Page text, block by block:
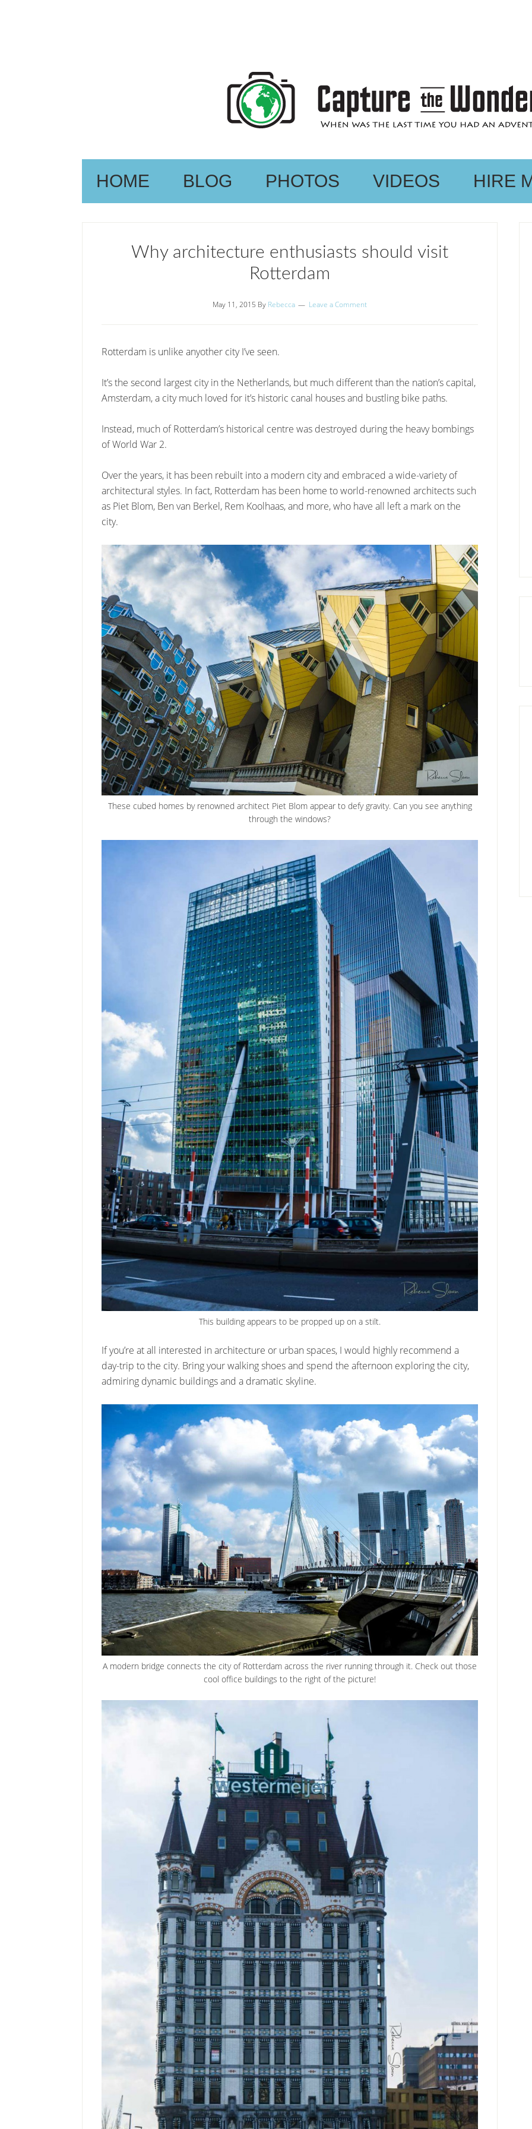
HOME BLOG PHOTOS VIDEOS HIRE
Why architecture enthusiasts should visit
Rotterdam
May 11, 2015 By Rebecca Leave a Comment
Rotterdam is unlike anyother city I’ve seen.
It’s the second largest city in the Netherlands, but much different than the nation’s capital,
Amsterdam, a city much loved for it’s historic canal houses and bustling bike paths.
Instead, much of Rotterdam’s historical centre was destroyed during the heavy bombings
of World War 2.
Over the years, it has been rebuilt into a modern city and embraced a wide-variety of
architectural styles. In fact, Rotterdam has been home to world-renowned architects such
as Piet Blom, Ben van Berkel, Rem Koolhaas, and more, who have all left a mark on the
city.
These cubed homes by renowned architect Piet Blom appear to defy gravity. Can you see anything
through the windows?
This building appears to be propped up on a stilt.
If you’re at all interested in architecture or urban spaces, I would highly recommend a
day-trip to the city. Bring your walking shoes and spend the afternoon exploring the city,
admiring dynamic buildings and a dramatic skyline.
A modern bridge connects the city of Rotterdam across the river running through it. Check out those
cool office buildings to the right of the picture!